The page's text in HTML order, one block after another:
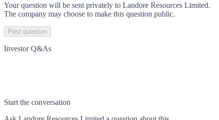
Your question will be sent privately to Landore Resources Limited.
The company may choose to make this question public.
Post question
Investor Q&As
Start the conversation